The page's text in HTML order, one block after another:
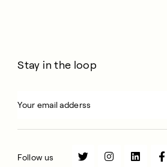
Stay in the loop
Follow us